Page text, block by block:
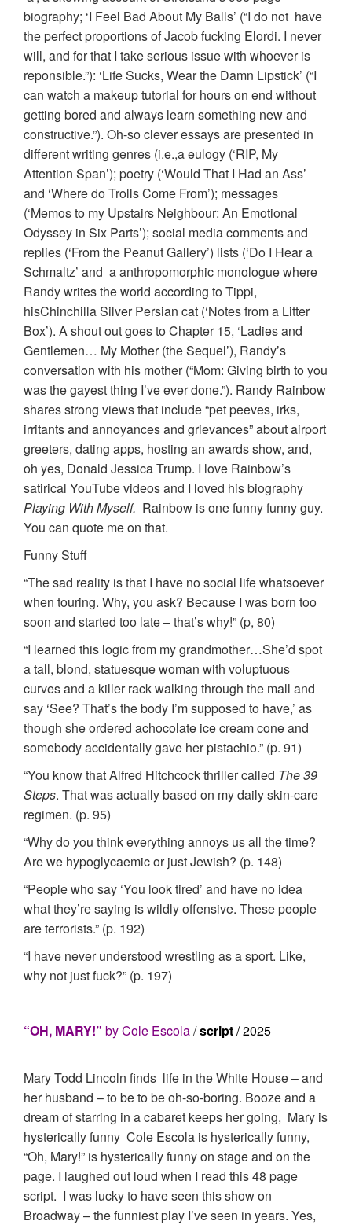
biography; ‘I Feel Bad About My Balls’ (“I do not have
the perfect proportions of Jacob fucking Elordi. I never
will, and for that I take serious issue with whoever is
reponsible.”): ‘Life Sucks, Wear the Damn Lipstick’ (“I
can watch a makeup tutorial for hours on end without
getting bored and always learn something new and
constructive.”). Oh-so clever essays are presented in
different writing genres (i.e.,a eulogy (‘RIP, My
Attention Span’); poetry (‘Would That I Had an Ass’
and ‘Where do Trolls Come From’); messages
(‘Memos to my Upstairs Neighbour: An Emotional
Odyssey in Six Parts’); social media comments and
replies (‘From the Peanut Gallery’) lists (‘Do I Hear a
Schmaltz’ and a anthropomorphic monologue where
Randy writes the world according to Tippi,
hisChinchilla Silver Persian cat (‘Notes from a Litter
Box’). A shout out goes to Chapter 15, ‘Ladies and
Gentlemen… My Mother (the Sequel’), Randy’s
conversation with his mother (“Mom: Giving birth to you
was the gayest thing I’ve ever done.”). Randy Rainbow
shares strong views that include “pet peeves, irks,
irritants and annoyances and grievances” about airport
greeters, dating apps, hosting an awards show, and,
oh yes, Donald Jessica Trump. I love Rainbow’s
satirical YouTube videos and I loved his biography
Playing With Myself. Rainbow is one funny funny guy.
You can quote me on that.
Funny Stuff
“The sad reality is that I have no social life whatsoever
when touring. Why, you ask? Because I was born too
soon and started too late – that’s why!” (p, 80)
“I learned this logic from my grandmother…She’d spot
a tall, blond, statuesque woman with voluptuous
curves and a killer rack walking through the mall and
say ‘See? That’s the body I’m supposed to have,’ as
though she ordered achocolate ice cream cone and
somebody accidentally gave her pistachio.” (p. 91)
“You know that Alfred Hitchcock thriller called The 39
Steps. That was actually based on my daily skin-care
regimen. (p. 95)
“Why do you think everything annoys us all the time?
Are we hypoglycaemic or just Jewish? (p. 148)
“People who say ‘You look tired’ and have no idea
what they’re saying is wildly offensive. These people
are terrorists.” (p. 192)
“I have never understood wrestling as a sport. Like,
why not just fuck?” (p. 197)
“OH, MARY!” by Cole Escola/script/ 2025
Mary Todd Lincoln finds life in the White House – and
her husband – to be to be oh-so-boring. Booze and a
dream of starring in a cabaret keeps her going, Mary is
hysterically funny Cole Escola is hysterically funny,
“Oh, Mary!” is hysterically funny on stage and on the
page. I laughed out loud when I read this 48 page
script. I was lucky to have seen this show on
Broadway – the funniest play I’ve seen in years. Yes,